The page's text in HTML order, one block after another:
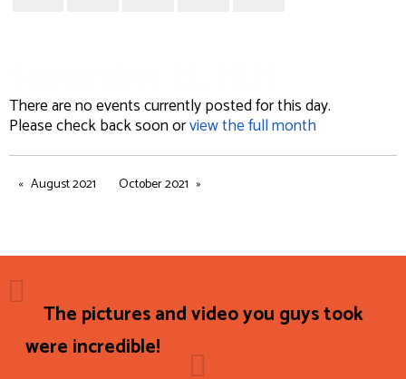
There are no events currently posted for this day.
Please check back soon orview the full month
August 2021 October 2021
The pictures and video you guys took
were incredible!